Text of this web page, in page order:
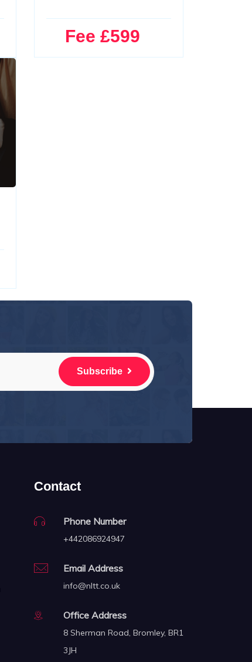
Fee £599
Subscribe
Contact
Phone Number
+442086924947
Email Address
info@nltt.co.uk
Office Address
8 Sherman Road, Bromley, BR1
3JH